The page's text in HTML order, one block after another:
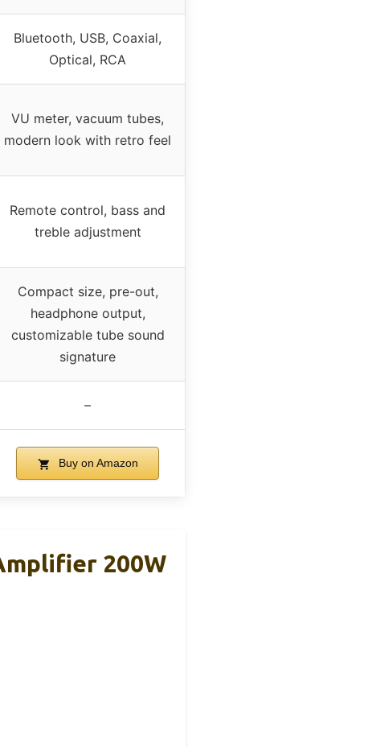
Bluetooth, USB, Coaxial,
Optical, RCA
VU meter, vacuum tubes,
modern look with retro feel
Remote control, bass and
treble adjustment
Compact size, pre-out,
headphone output,
customizable tube sound
signature
–
Buy on Amazon
200W